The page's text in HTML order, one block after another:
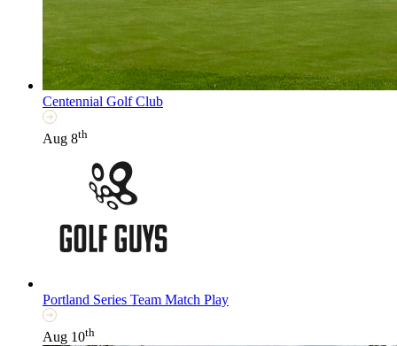
Centennial Golf Club
Aug 8th
Portland Series Team Match Play
Aug 10th